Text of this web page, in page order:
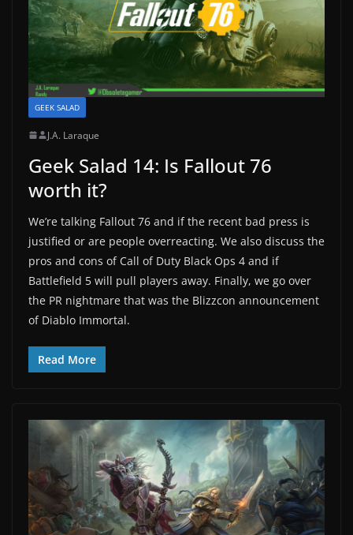
GEEK SALAD
J.A. Laraque
Geek Salad 14: Is Fallout 76
worth it?
We’re talking Fallout 76 and if the recent bad press is
justified or are people overreacting. We also discuss the
pros and cons of Call of Duty Black Ops 4 and if
Battlefield 5 will pull players away. Finally, we go over
the PR nightmare that was the Blizzcon announcement
of Diablo Immortal.
Read More